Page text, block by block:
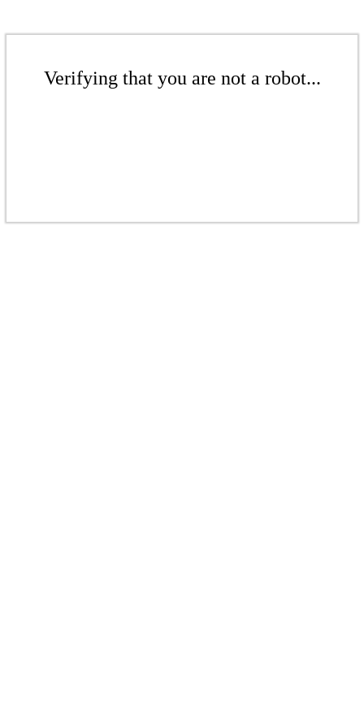
Verifying that you are not a robot...